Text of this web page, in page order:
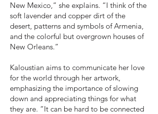
New Mexico,” she explains. “I think of the
soft lavender and copper dirt of the
desert, patterns and symbols of Armenia,
and the colorful but overgrown houses of
New Orleans.”
Kaloustian aims to communicate her love
for the world through her artwork,
emphasizing the importance of slowing
down and appreciating things for what
they are. “It can be hard to be connected